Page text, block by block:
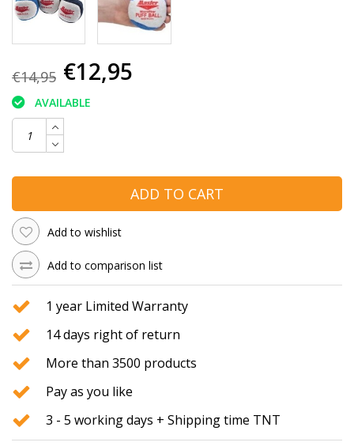
€14,95 €12,95
AVAILABLE
ADD TO CART
Add to wishlist
Add to comparison list
1 year Limited Warranty
14 days right of return
More than 3500 products
Pay as you like
3 - 5 working days + Shipping time TNT